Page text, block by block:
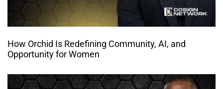
How Orchid Is Redefining Community, AI, and
Opportunity for Women